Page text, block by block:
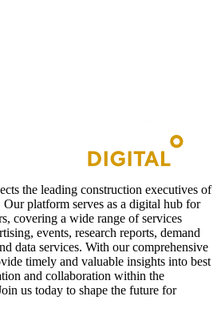
the leading construction executives of
platform serves as a digital hub for
covering a wide range of services
events, research reports, demand
data services. With our comprehensive
timely and valuable insights into best
and collaboration within the
us today to shape the future for